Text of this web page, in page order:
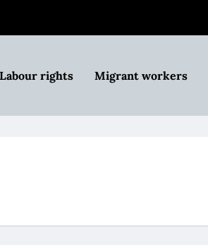
Labour rights Migrant workers